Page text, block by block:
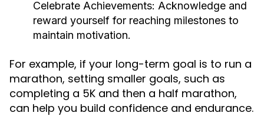
Celebrate Achievements: Acknowledge and
reward yourself for reaching milestones to
maintain motivation.
For example, if your long-term goal is to run a
marathon, setting smaller goals, such as
completing a 5K and then a half marathon,
can help you build confidence and endurance.